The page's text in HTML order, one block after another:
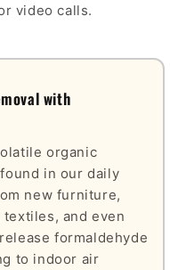
video calls.
with
organic
in our daily
new furniture,
and even
formaldehyde
to indoor air